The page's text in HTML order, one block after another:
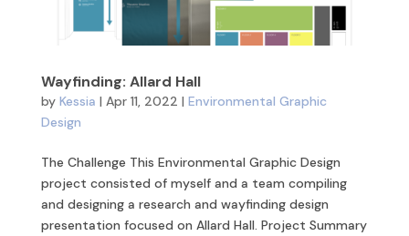
Wayfinding: Allard Hall
by Kessia | Apr 11, 2022 | Environmental Graphic
Design
The Challenge This Environmental Graphic Design
project consisted of myself and a team compiling
and designing a research and wayfinding design
presentation focused on Allard Hall. Project Summary